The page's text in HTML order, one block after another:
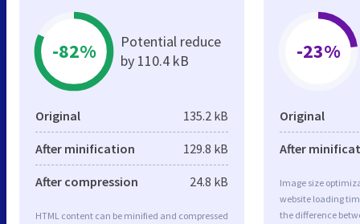
-82%
Potential reduce
by 110.4 kB
Original 135.2 kB
After minification 129.8 kB
After compression 24.8 kB
HTML content can be minified and compressed
-23%
Original
After
Image size
website loading
the difference